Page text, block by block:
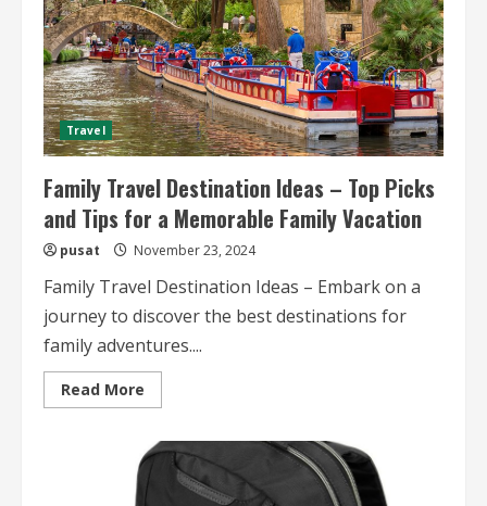
Travel
Family Travel Destination Ideas – Top Picks
and Tips for a Memorable Family Vacation
pusat November 23, 2024
Family Travel Destination Ideas – Embark on a
journey to discover the best destinations for
family adventures....
Read More
more
Travel
Destination
Ideas
–